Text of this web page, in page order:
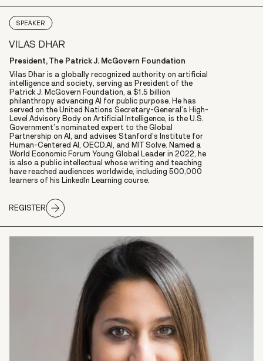
SPEAKER
VILAS DHAR
President, The Patrick J. McGovern Foundation
Vilas Dharis a globally recognized authority on artificial
intelligence and society, serving as President of the
Patrick J. McGovern Foundation, a $1.5 billion
philanthropy advancing AI for public purpose. He has
served on theUnited Nations Secretary-General’s High-
Level Advisory Bodyon Artificial Intelligence, is the U.S.
Government’s nominated expert to theGlobal
Partnership on AI, and advises Stanford’s Institute for
Human-Centered AI, OECD.AI, and MIT Solve. Named a
World Economic Forum Young Global Leaderin 2022, he
is also a public intellectual whose writing and teaching
have reached audiences worldwide, including 500,000
learners of his LinkedIn Learning course.
REGISTER